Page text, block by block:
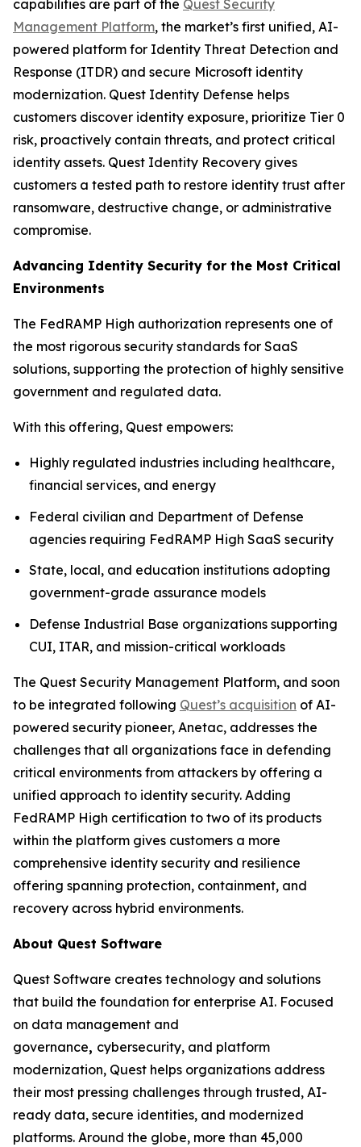
capabilities are part of the Quest Security
Management Platform, the market’s first unified, AI-
powered platform for Identity Threat Detection and
Response (ITDR) and secure Microsoft identity
modernization. Quest Identity Defense helps
customers discover identity exposure, prioritize Tier 0
risk, proactively contain threats, and protect critical
identity assets. Quest Identity Recovery gives
customers a tested path to restore identity trust after
ransomware, destructive change, or administrative
compromise.
Advancing Identity Security for the Most Critical
Environments
The FedRAMP High authorization represents one of
the most rigorous security standards for SaaS
solutions, supporting the protection of highly sensitive
government and regulated data.
With this offering, Quest empowers:
Highly regulated industries including healthcare,
financial services, and energy
Federal civilian and Department of Defense
agencies requiring FedRAMP High SaaS security
State, local, and education institutions adopting
government-grade assurance models
Defense Industrial Base organizations supporting
CUI, ITAR, and mission-critical workloads
The Quest Security Management Platform, and soon
to be integrated following Quest’s acquisition of AI-
powered security pioneer, Anetac, addresses the
challenges that all organizations face in defending
critical environments from attackers by offering a
unified approach to identity security. Adding
FedRAMP High certification to two of its products
within the platform gives customers a more
comprehensive identity security and resilience
offering spanning protection, containment, and
recovery across hybrid environments.
About Quest Software
Quest Software creates technology and solutions
that build the foundation for enterprise AI. Focused
on data management and
governance, cybersecurity, and platform
modernization, Quest helps organizations address
their most pressing challenges through trusted, AI-
ready data, secure identities, and modernized
platforms. Around the globe, more than 45,000